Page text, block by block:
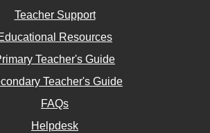
Teacher Support
Resources
Teacher's Guide
Teacher's Guide
FAQs
Helpdesk